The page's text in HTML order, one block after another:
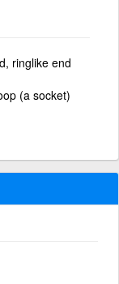
ringlike end
(a socket)